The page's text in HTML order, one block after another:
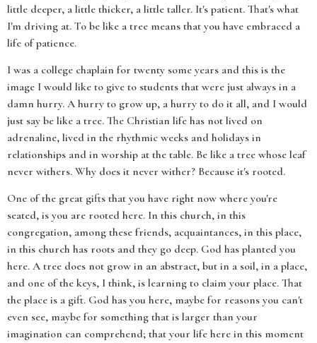
little deeper, a little thicker, a little taller. It's patient. That's what
I'm driving at. To be like a tree means that you have embraced a
life of patience.
I was a college chaplain for twenty some years and this is the
image I would like to give to students that were just always in a
damn hurry. A hurry to grow up, a hurry to do it all, and I would
just say be like a tree. The Christian life has not lived on
adrenaline, lived in the rhythmic weeks and holidays in
relationships and in worship at the table. Be like a tree whose leaf
never withers. Why does it never wither? Because it's rooted.
One of the great gifts that you have right now where you're
seated, is you are rooted here. In this church, in this
congregation, among these friends, acquaintances, in this place,
in this church has roots and they go deep. God has planted you
here. A tree does not grow in an abstract, but in a soil, in a place,
and one of the keys, I think, is learning to claim your place. That
the place is a gift. God has you here, maybe for reasons you can't
even see, maybe for something that is larger than your
imagination can comprehend; that your life here in this moment